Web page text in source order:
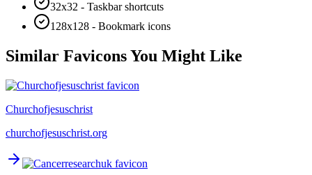
32x32 - Taskbar shortcuts
128x128 - Bookmark icons
Similar Favicons You Might Like
Churchofjesuschrist
churchofjesuschrist.org